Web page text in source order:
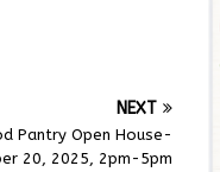
NEXT
Pantry Open House-
20, 2025, 2pm-5pm